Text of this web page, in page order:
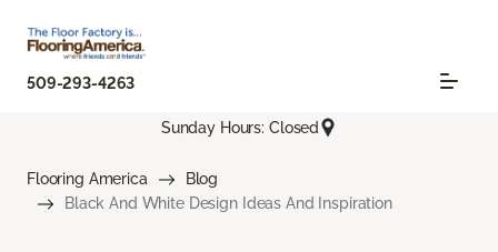
509-293-4263
Sunday Hours: Closed
Flooring America
Blog
Black And White Design Ideas And Inspiration